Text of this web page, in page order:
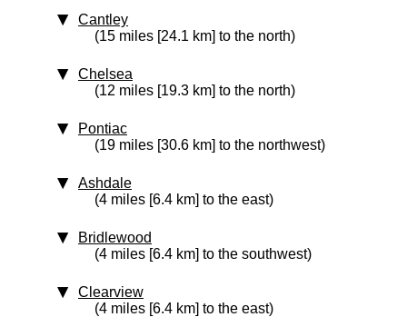
Cantley
(15 miles [24.1 km] to the north)
Chelsea
(12 miles [19.3 km] to the north)
Pontiac
(19 miles [30.6 km] to the northwest)
Ashdale
(4 miles [6.4 km] to the east)
Bridlewood
(4 miles [6.4 km] to the southwest)
Clearview
(4 miles [6.4 km] to the east)